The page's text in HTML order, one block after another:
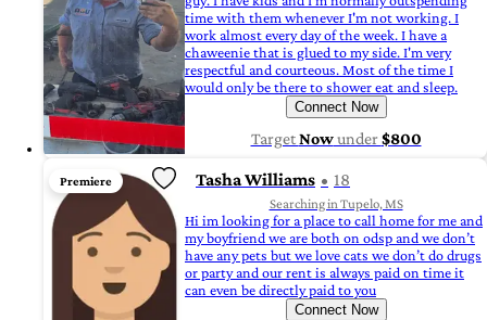
time with them whenever I'm not working. I
work almost every day of the week. I have a
chaweenie that is glued to my side. I'm very
respectful and courteous. Most of the time I
would only be there to shower eat and sleep.
Connect Now
TargetNowunder$800
Premiere Tasha Williams 18
Searching in Tupelo, MS
Hi im looking for a place to call home for me and
my boyfriend we are both on odsp and we don’t
have any pets but we love cats we don’t do drugs
or party and our rent is always paid on time it
can even be directly paid to you
Connect Now